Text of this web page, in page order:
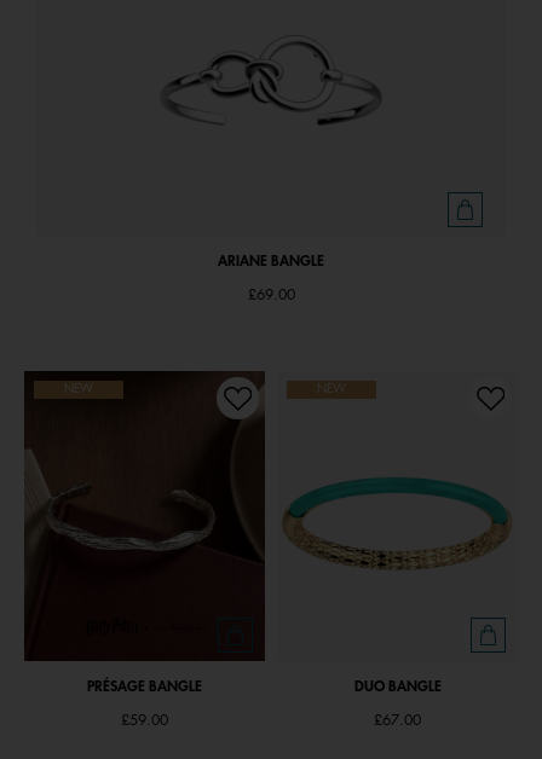
ARIANE BANGLE
£69.00
NEW
PRÉSAGE BANGLE
£59.00
NEW
DUO BANGLE
£67.00